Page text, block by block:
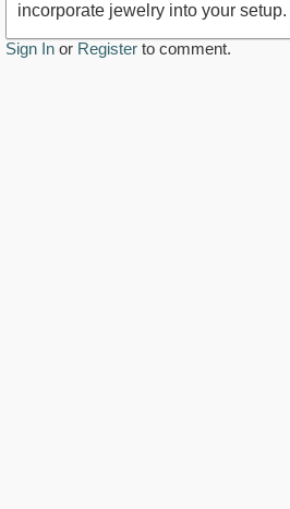
incorporate jewelry into your setup.
Sign In or Register to comment.